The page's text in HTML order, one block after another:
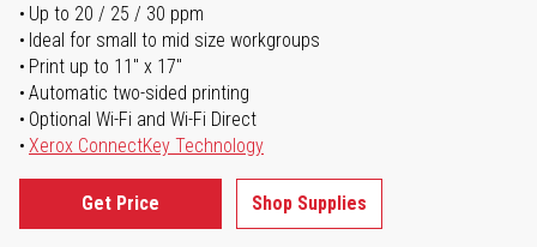
Up to 20 / 25 / 30 ppm
Ideal for small to mid size workgroups
Print up to 11" x 17"
Automatic two-sided printing
Optional Wi-Fi and Wi-Fi Direct
Xerox ConnectKey Technology
Get Price Shop Supplies